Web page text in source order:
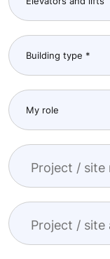
Project / site
Project / site